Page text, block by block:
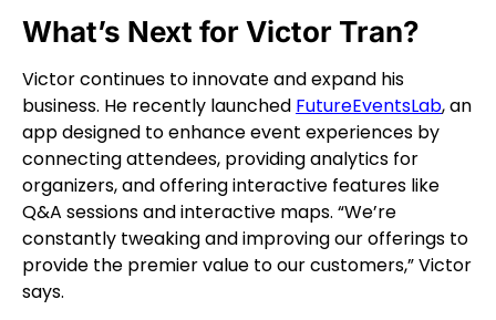
What’s Next for Victor Tran?
Victor continues to innovate and expand his
business. He recently launched FutureEventsLab, an
app designed to enhance event experiences by
connecting attendees, providing analytics for
organizers, and offering interactive features like
Q&A sessions and interactive maps. “We’re
constantly tweaking and improving our offerings to
provide the premier value to our customers,” Victor
says.